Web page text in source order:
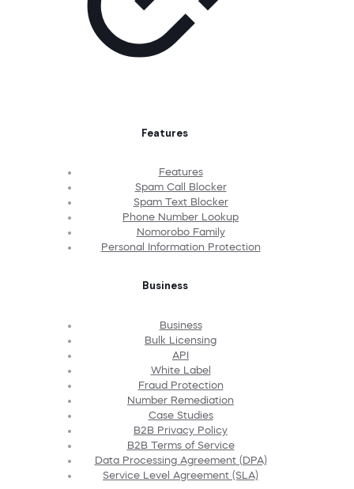
Features
Features
Spam Call Blocker
Spam Text Blocker
Phone Number Lookup
Nomorobo Family
Personal Information Protection
Business
Business
Bulk Licensing
API
White Label
Fraud Protection
Number Remediation
Case Studies
B2B Privacy Policy
B2B Terms of Service
Data Processing Agreement (DPA)
Service Level Agreement (SLA)